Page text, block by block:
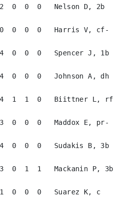
0  0  0   Nelson D, 2b
0  0  0   Harris V, cf-
0  0  0   Spencer J, 1b
0  0  0   Johnson A, dh
4  1  1  0   Biittner L, rf
0  0  0   Maddox E, pr-
0  0   Sudakis B, 3b
0  1  1   Mackanin P, 3b
0  0  0   Suarez K, c